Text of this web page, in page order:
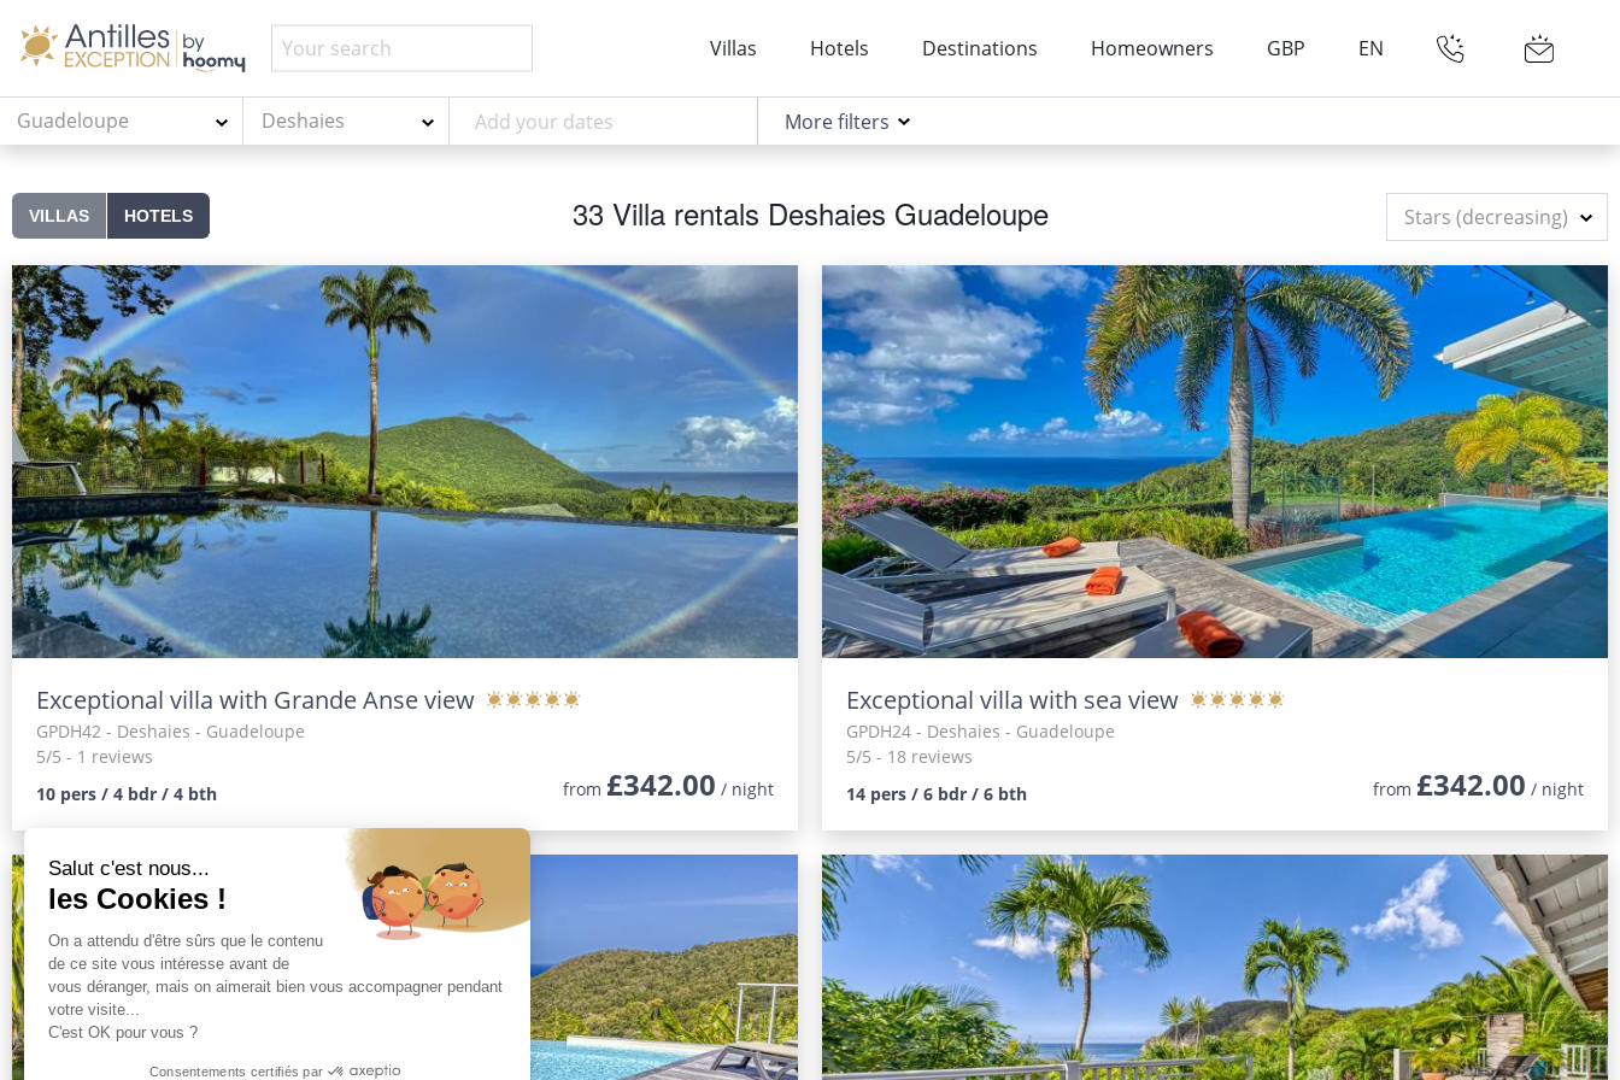
Villas Hotels Destinations Homeowners GBP EN
Guadeloupe Deshaies More filters
VILLAS HOTELS 33 Villa rentals Deshaies Guadeloupe Stars (decreasing)
Exceptional villa with Grande Anse view
GPDH42- Deshaies - Guadeloupe
5/5 - 1 reviews
10 pers / 4 bdr / 4 bth
from £342.00 / night
Exceptional villa with sea view
GPDH24- Deshaies - Guadeloupe
5/5 - 18 reviews
14 pers / 6 bdr / 6 bth
from £342.00 / night